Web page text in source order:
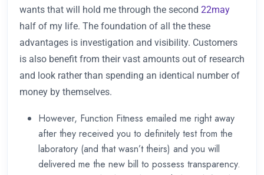
wants that will hold me through the second 22may
half of my life. The foundation of all the these
advantages is investigation and visibility. Customers
is also benefit from their vast amounts out of research
and look rather than spending an identical number of
money by themselves.
However, Function Fitness emailed me right away
after they received you to definitely test from the
laboratory (and that wasn’t theirs) and you will
delivered me the new bill to possess transparency.